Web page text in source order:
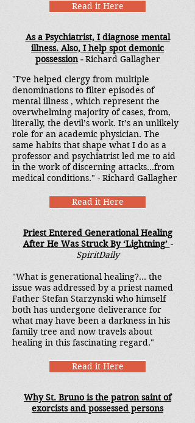
Read it Here
As a Psychiatrist, I diagnose mental
illness. Also, I help spot demonic
possession-Richard Gallagher
"I’ve helped clergy from multiple
denominations to filter episodes of
mental illness , which represent the
overwhelming majority of cases, from,
literally, the devil’s work. It’s an unlikely
role for an academic physician. The
same habits that shape what I do as a
professor and psychiatrist led me to aid
in the work of discerning attacks...from
medical conditions." - Richard Gallagher
Read it Here
Priest Entered Generational Healing
After He Was Struck By ‘Lightning’ -
SpiritDaily
"What is generational healing?... the
issue was addressed by a priest named
Father Stefan Starzynski who himself
both has undergone deliverance for
what may have been a darkness in his
family tree and now travels about
healing in this fascinating regard."
Read it Here
Why St. Bruno is the patron saint of
exorcists and possessed persons